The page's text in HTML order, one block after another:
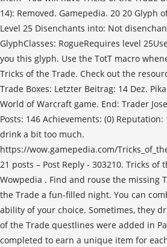
14): Removed. Gamepedia. 20 20 Glyph
Level 25 Disenchants into: Not
GlyphClasses: RogueRequires level
you this glyph. Use the TotT macro
Tricks of the Trade. Check out the
Trade Boxes: Letzter Beitrag: 14 Dez.
World of Warcraft game. End: Trader
Posts: 146 Achievements: (0)
drink a bit too much.
https://wow.gamepedia.com/
21 posts – Post Reply - 303210. Tricks of
Wowpedia . Find and rouse the missing
the Trade a fun-filled night. You can
ability of your choice. Sometimes, they
of the Trade questlines were added in
completed to earn a unique item for